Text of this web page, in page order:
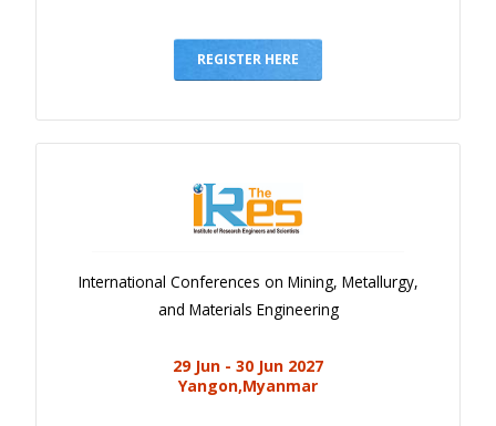
REGISTER HERE
International Conferences on Mining, Metallurgy,
and Materials Engineering
29 Jun - 30 Jun 2027
Yangon,Myanmar